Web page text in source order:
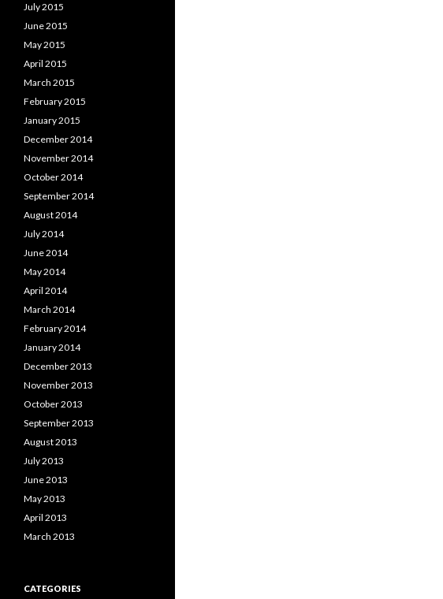
July 2015
June 2015
May 2015
April 2015
March 2015
February 2015
January 2015
December 2014
November 2014
October 2014
September 2014
August 2014
July 2014
June 2014
May 2014
April 2014
March 2014
February 2014
January 2014
December 2013
November 2013
October 2013
September 2013
August 2013
July 2013
June 2013
May 2013
April 2013
March 2013
CATEGORIES